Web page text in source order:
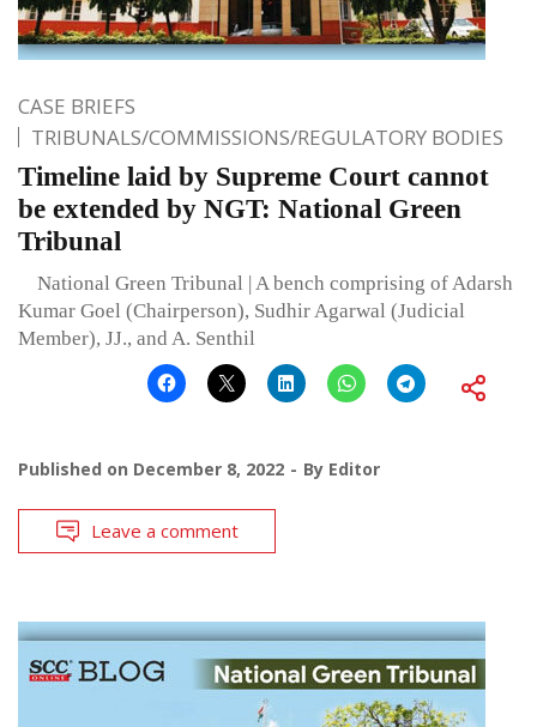
CASE BRIEFS
TRIBUNALS/COMMISSIONS/REGULATORY BODIES
Timeline laid by Supreme Court cannot
be extended by NGT: National Green
Tribunal
National Green Tribunal | A bench comprising of Adarsh
Kumar Goel (Chairperson), Sudhir Agarwal (Judicial
Member), JJ., and A. Senthil
Published on December 8, 2022 By Editor
Leave a comment